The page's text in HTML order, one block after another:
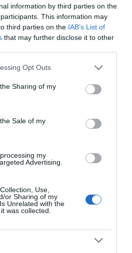
information by third parties on the
This information may
third parties on the IAB’s List of
that may further disclose it to other
app uses one or more Google
usage behaviour. You may click to
and its third-party tags to
purposes in below Google
Opt Outs
Sharing of my
Sale of my
my
Advertising.
Use,
or Sharing of my
Unrelated with the
was collected.
XLR-4P LED
Διαθέσιμο
43,85 €